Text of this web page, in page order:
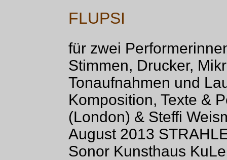
FLUPSI
für zwei
Stimmen, Drucker,
Tonaufnahmen und
Komposition, Texte &
(London) & Steffi
August 2013
Sonor Kunsthaus